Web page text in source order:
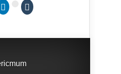
Click
to
in
Click Click
to
in